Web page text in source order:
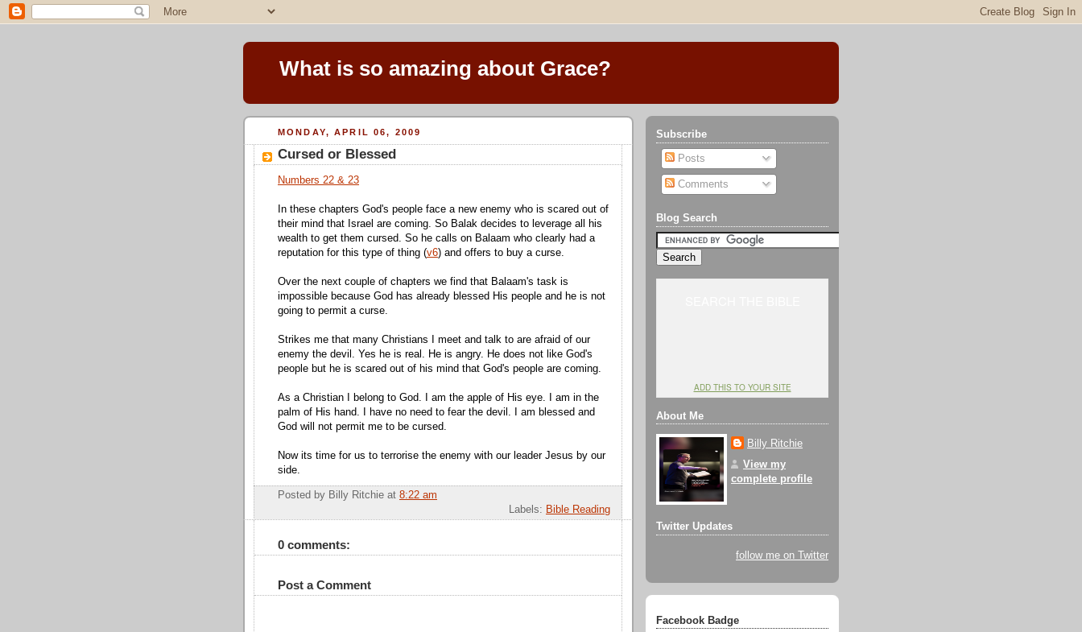
What is so amazing about Grace?
MONDAY, APRIL 06, 2009
Cursed or Blessed
Numbers 22 & 23
In these chapters God's people face a new enemy who is scared out of
their mind that Israel are coming. So Balak decides to leverage all his
wealth to get them cursed. So he calls on Balaam who clearly had a
reputation for this type of thing (v6) and offers to buy a curse.
Over the next couple of chapters we find that Balaam's task is
impossible because God has already blessed His people and he is not
going to permit a curse.
Strikes me that many Christians I meet and talk to are afraid of our
enemy the devil. Yes he is real. He is angry. He does not like God's
people but he is scared out of his mind that God's people are coming.
As a Christian I belong to God. I am the apple of His eye. I am in the
palm of His hand. I have no need to fear the devil. I am blessed and
God will not permit me to be cursed.
Now its time for us to terrorise the enemy with our leader Jesus by our
side.
Posted by Billy Ritchie at 8:22 am
Labels: Bible Reading
0 comments:
Post a Comment
Subscribe
Posts
Comments
Blog Search
ADD THIS TO YOUR SITE
About Me
Billy Ritchie
View my
complete profile
Twitter Updates
follow me on Twitter
Facebook Badge